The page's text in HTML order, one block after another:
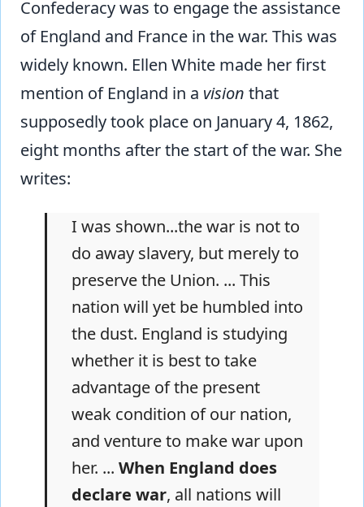
Confederacy was to engage the assistance
of England and France in the war. This was
widely known. Ellen White made her first
mention of England in a vision that
supposedly took place on January 4, 1862,
eight months after the start of the war. She
writes:
I was shown...the war is not to
do away slavery, but merely to
preserve the Union. ... This
nation will yet be humbled into
the dust. England is studying
whether it is best to take
advantage of the present
weak condition of our nation,
and venture to make war upon
her. ... When England does
declare war, all nations will